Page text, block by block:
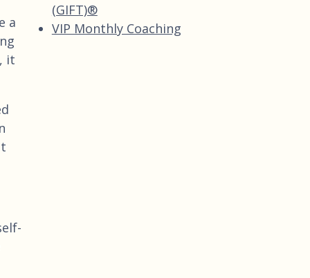
a
it
(GIFT)®
VIP Monthly Coaching